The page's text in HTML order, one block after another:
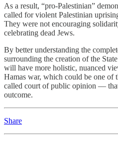
As a result, “pro-Palestinian”
called for violent Palestinian
They were not encouraging
celebrating dead Jews.
By better understanding the
surrounding the creation of the
will have more holistic, nuanced
Hamas war, which could be one of
called court of public opinion —
outcome.
Share